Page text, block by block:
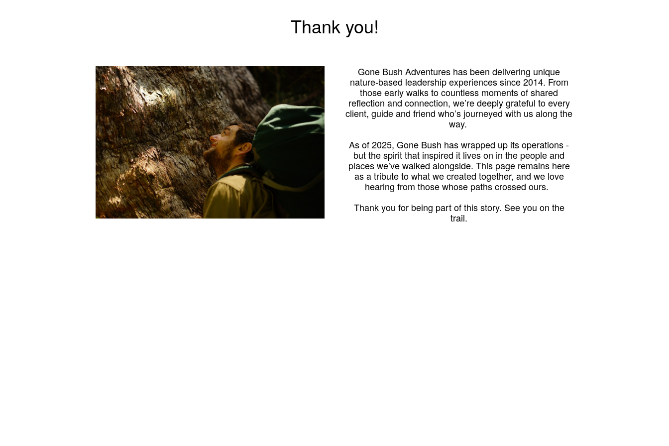
Thank you!
Gone Bush Adventures has been delivering unique
nature-based leadership experiences since 2014. From
those early walks to countless moments of shared
reflection and connection, we’re deeply grateful to every
client, guide and friend who’s journeyed with us along the
way.
As of 2025, Gone Bush has wrapped up its operations -
but the spirit that inspired it lives on in the people and
places we’ve walked alongside. This page remains here
as a tribute to what we created together, and we love
hearing from those whose paths crossed ours.
Thank you for being part of this story. See you on the
trail.